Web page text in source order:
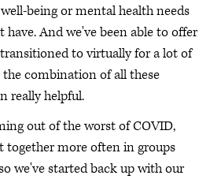
being or mental health needs
And we've been able to offer
to virtually for a lot of
combination of all these
really helpful.
out of the worst of COVID,
together more often in groups
we've started back up with our